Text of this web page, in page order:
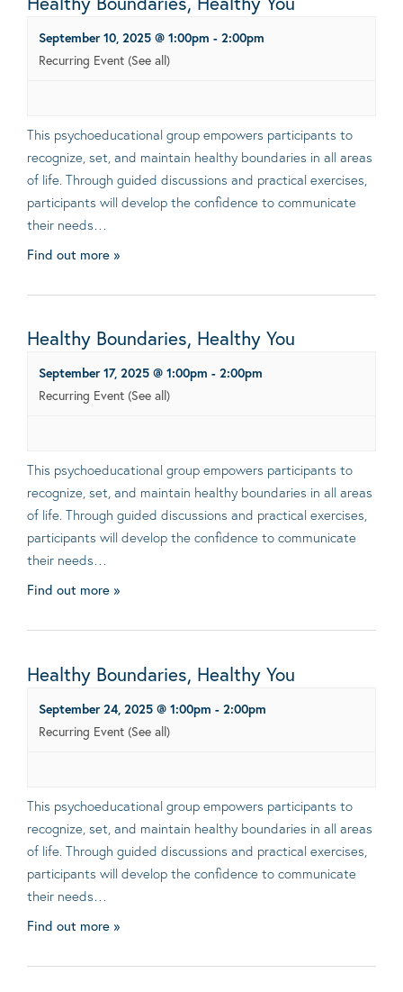
September 10, 2025 @ 1:00pm - 2:00pm
Recurring Event (See all)
This psychoeducational group empowers participants to
recognize, set, and maintain healthy boundaries in all areas
of life. Through guided discussions and practical exercises,
participants will develop the confidence to communicate
their needs…
Find out more »
Healthy Boundaries, Healthy You
September 17, 2025 @ 1:00pm - 2:00pm
Recurring Event (See all)
This psychoeducational group empowers participants to
recognize, set, and maintain healthy boundaries in all areas
of life. Through guided discussions and practical exercises,
participants will develop the confidence to communicate
their needs…
Find out more »
Healthy Boundaries, Healthy You
September 24, 2025 @ 1:00pm - 2:00pm
Recurring Event (See all)
This psychoeducational group empowers participants to
recognize, set, and maintain healthy boundaries in all areas
of life. Through guided discussions and practical exercises,
participants will develop the confidence to communicate
their needs…
Find out more »